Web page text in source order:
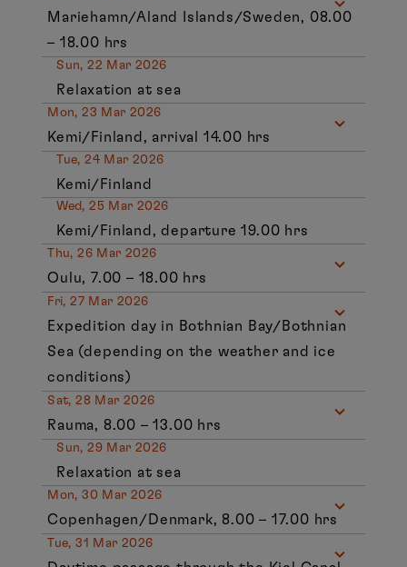
Mariehamn/Aland Islands/Sweden, 08.00
– 18.00 hrs
Sun, 22 Mar 2026
Relaxation at sea
Mon, 23 Mar 2026
Kemi/Finland, arrival 14.00 hrs
Tue, 24 Mar 2026
Kemi/Finland
Wed, 25 Mar 2026
Kemi/Finland, departure 19.00 hrs
Thu, 26 Mar 2026
Oulu, 7.00 – 18.00 hrs
Fri, 27 Mar 2026
Expedition day in Bothnian Bay/Bothnian
Sea (depending on the weather and ice
conditions)
Sat, 28 Mar 2026
Rauma, 8.00 – 13.00 hrs
Sun, 29 Mar 2026
Relaxation at sea
Mon, 30 Mar 2026
Copenhagen/Denmark, 8.00 – 17.00 hrs
Tue, 31 Mar 2026